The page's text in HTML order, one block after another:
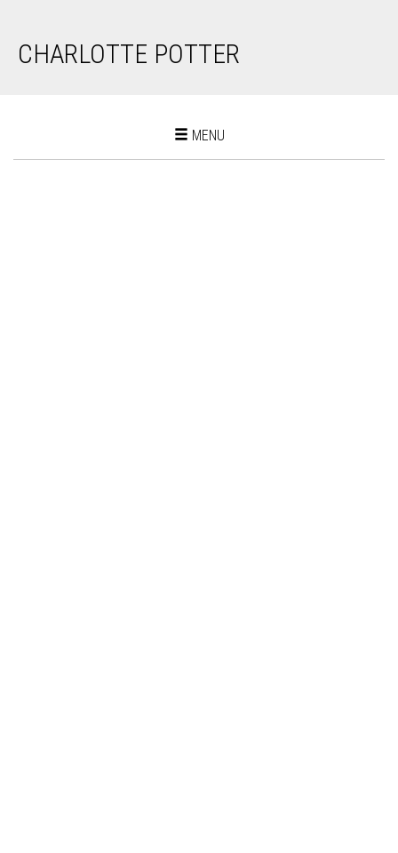
CHARLOTTE POTTER
Toggle
MENU